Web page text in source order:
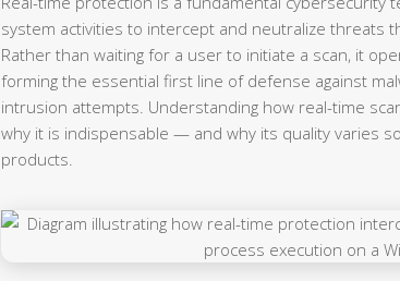
system activities to intercept and neutralize threats
Rather than waiting for a user to initiate a scan, it
forming the essential first line of defense against
intrusion attempts. Understanding how real-time
why it is indispensable — and why its quality varies
products.